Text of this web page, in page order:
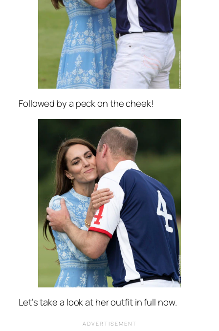
Followed by a peck on the cheek!
Let’s take a look at her outfit in full now.